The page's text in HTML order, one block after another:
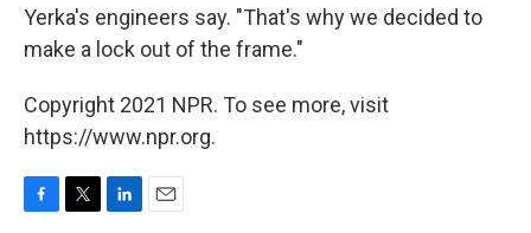
Yerka's engineers say. "That's why we decided to
make a lock out of the frame."
Copyright 2021 NPR. To see more, visit
https://www.npr.org.